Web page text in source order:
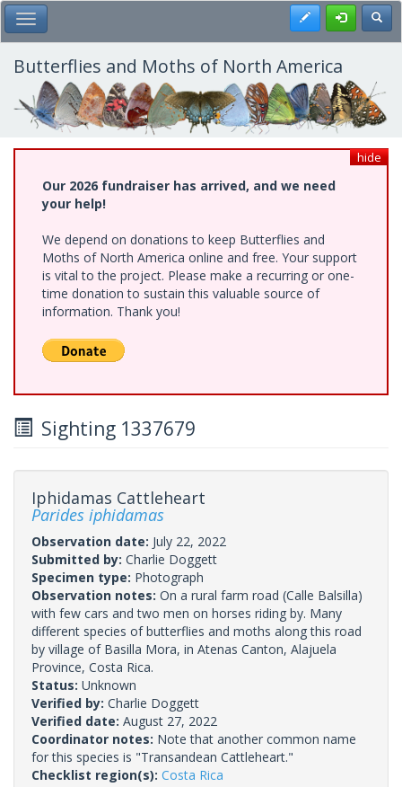
Skip
to
main
content
Toggle Main Menu Register
Butterflies and Moths of North America
hide
Our 2026 fundraiser has arrived, and we need
your help!
We depend on donations to keep Butterflies and
Moths of North America online and free. Your support
is vital to the project. Please make a recurring or one-
time donation to sustain this valuable source of
information. Thank you!
Sighting 1337679
Iphidamas Cattleheart
Parides iphidamas
Observation date: July 22, 2022
Submitted by: Charlie Doggett
Specimen type: Photograph
Observation notes: On a rural farm road (Calle Balsilla)
with few cars and two men on horses riding by. Many
different species of butterflies and moths along this road
by village of Basilla Mora, in Atenas Canton, Alajuela
Province, Costa Rica.
Status: Unknown
Verified by: Charlie Doggett
Verified date: August 27, 2022
Coordinator notes: Note that another common name
for this species is "Transandean Cattleheart."
Checklist region(s): Costa Rica